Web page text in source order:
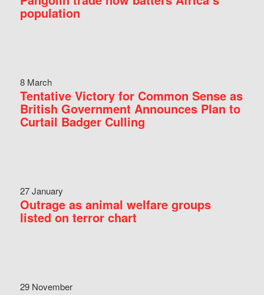
population
8 March
Tentative Victory for Common Sense as
British Government Announces Plan to
Curtail Badger Culling
27 January
Outrage as animal welfare groups
listed on terror chart
29 November